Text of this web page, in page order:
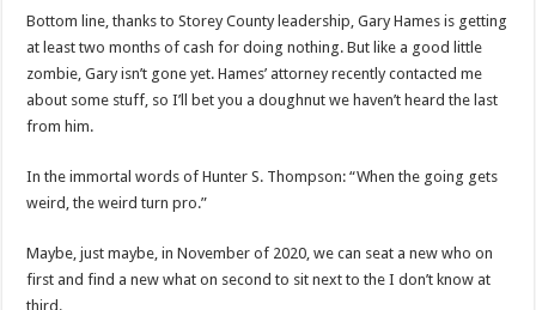
Bottom line, thanks to Storey County leadership, Gary Hames is getting
at least two months of cash for doing nothing. But like a good little
zombie, Gary isn’t gone yet. Hames’ attorney recently contacted me
about some stuff, so I’ll bet you a doughnut we haven’t heard the last
from him.
In the immortal words of Hunter S. Thompson: “When the going gets
weird, the weird turn pro.”
Maybe, just maybe, in November of 2020, we can seat a new who on
first and find a new what on second to sit next to the I don’t know at
third.